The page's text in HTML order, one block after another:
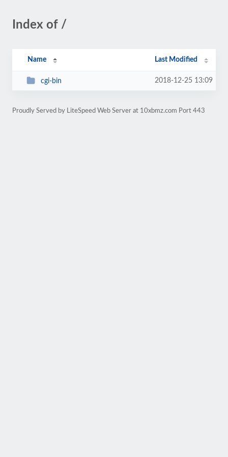
Index of /
Name Last Modified
cgi-bin 2018-12-25 13:09
Proudly Served by LiteSpeed Web Server at 10xbmz.com Port 443